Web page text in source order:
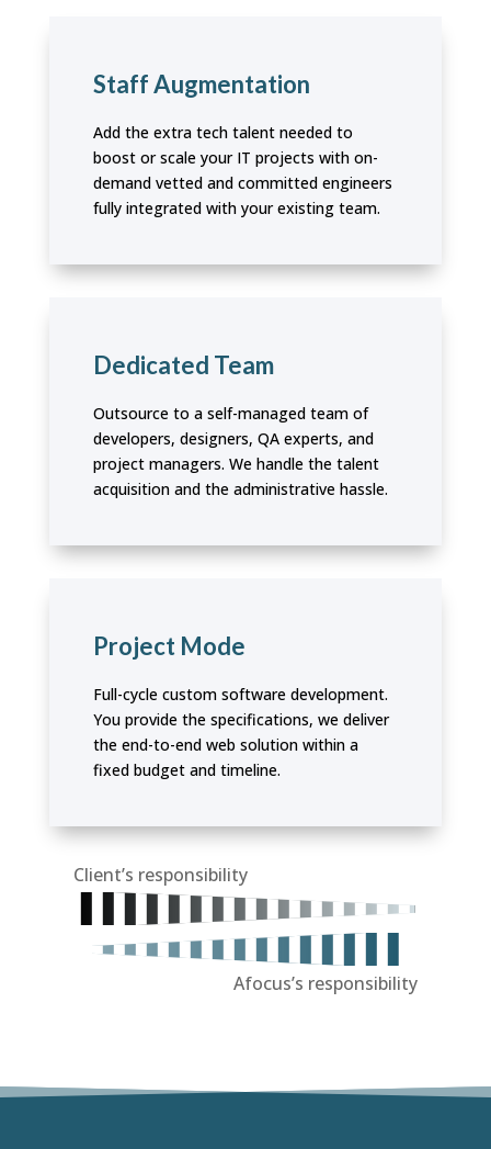
Staff Augmentation
Add the extra tech talent needed to
boost or scale your IT projects with on-
demand vetted and committed engineers
fully integrated with your existing team.
Dedicated Team
Outsource to a self-managed team of
developers, designers, QA experts, and
project managers. We handle the talent
acquisition and the administrative hassle.
Project Mode
Full-cycle custom software development.
You provide the specifications, we deliver
the end-to-end web solution within a
fixed budget and timeline.
Client’s responsibility
Afocus’s responsibility